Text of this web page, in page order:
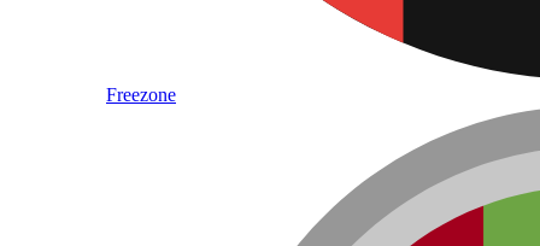
Freezone